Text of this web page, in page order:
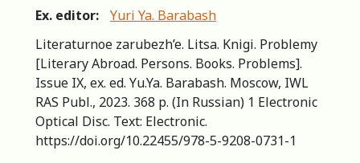
Ex. editor:
Yuri Ya. Barabash
Literaturnoe zarubezh’e. Litsa. Knigi. Problemy
[Literary Abroad. Persons. Books. Problems].
Issue IX, ex. ed. Yu.Ya. Barabash. Moscow, IWL
RAS Publ., 2023. 368 p. (In Russian) 1 Electronic
Optical Disc. Text: Electronic.
https://doi.org/10.22455/978-5-9208-0731-1